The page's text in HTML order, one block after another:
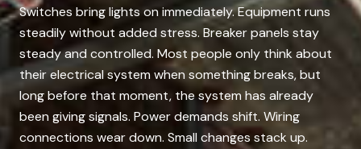
Switches bring lights on immediately. Equipment runs
steadily without added stress. Breaker panels stay
steady and controlled. Most people only think about
their electrical system when something breaks, but
long before that moment, the system has already
been giving signals. Power demands shift. Wiring
connections wear down. Small changes stack up.